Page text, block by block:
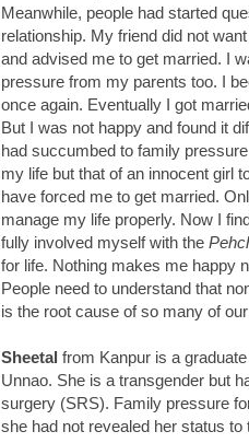
Meanwhile, people had started
relationship. My friend did not
and advised me to get married. I
pressure from my parents too. I
once again. Eventually I got
But I was not happy and found it
had succumbed to family
my life but that of an innocent girl
have forced me to get married.
manage my life properly. Now I
fully involved myself with the
for life. Nothing makes me happy
People need to understand that
is the root cause of so many of
Sheetal from Kanpur is a
Unnao. She is a transgender but
surgery (SRS). Family pressure
she had not revealed her status